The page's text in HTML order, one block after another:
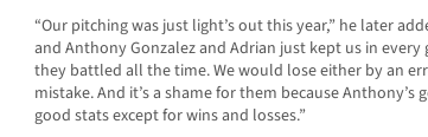
“Our pitching was just light’s out this year,” he later
and Anthony Gonzalez and Adrian just kept us in every
they battled all the time. We would lose either by an
mistake. And it’s a shame for them because
good stats except for wins and losses.”